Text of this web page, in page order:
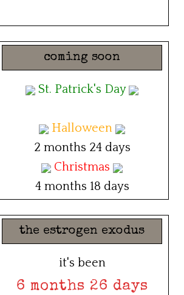
coming soon
St. Patrick's Day
Halloween
2 months 24 days
Christmas
4 months 18 days
the estrogen exodus
it's been
6 months 26 days